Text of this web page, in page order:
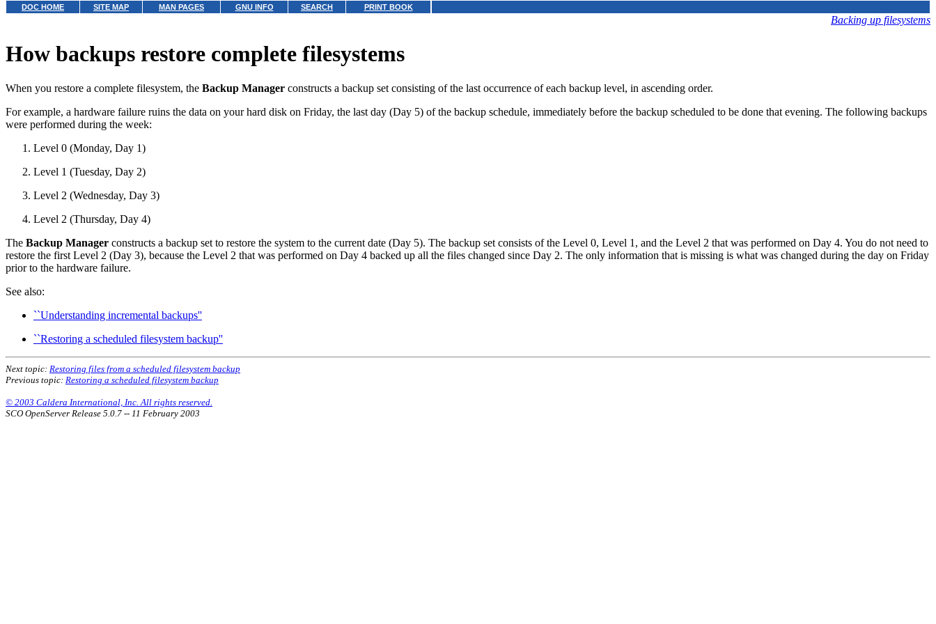
DOC HOME SITE MAP MAN PAGES GNU INFO SEARCH PRINT BOOK
Backing up filesystems
How backups restore complete filesystems
When you restore a complete filesystem, the Backup Manager constructs a backup set consisting of the last occurrence of each backup level, in ascending order.
For example, a hardware failure ruins the data on your hard disk on Friday, the last day (Day 5) of the backup schedule, immediately before the backup scheduled to be done that evening. The following backups
were performed during the week:
Level 0 (Monday, Day 1)
Level 1 (Tuesday, Day 2)
Level 2 (Wednesday, Day 3)
Level 2 (Thursday, Day 4)
The Backup Manager constructs a backup set to restore the system to the current date (Day 5). The backup set consists of the Level 0, Level 1, and the Level 2 that was performed on Day 4. You do not need to
restore the first Level 2 (Day 3), because the Level 2 that was performed on Day 4 backed up all the files changed since Day 2. The only information that is missing is what was changed during the day on Friday
prior to the hardware failure.
See also:
``Understanding incremental backups''
``Restoring a scheduled filesystem backup''
Next topic: Restoring files from a scheduled filesystem backup
Previous topic: Restoring a scheduled filesystem backup
© 2003 Caldera International, Inc. All rights reserved.
SCO OpenServer Release 5.0.7 -- 11 February 2003